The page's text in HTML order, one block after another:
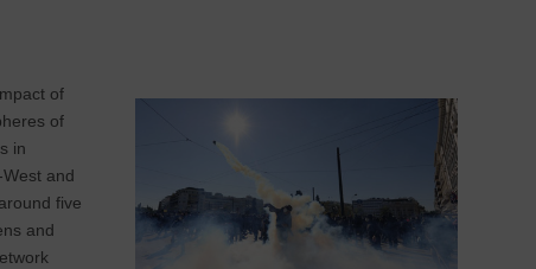
of
of
in
and
five
and